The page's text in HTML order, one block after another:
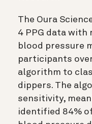
The Oura
4 PPG data
blood pressure
participants
algorithm to
dippers. The
sensitivity,
identified 84%